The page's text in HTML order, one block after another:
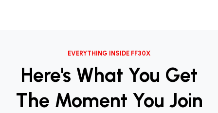
EVERYTHING INSIDE FF30X
Here's What You Get
The Moment You Join